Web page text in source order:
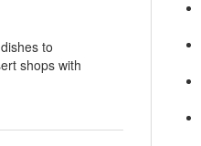
to
shops with